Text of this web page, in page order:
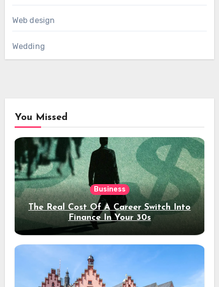
Web design
Wedding
You Missed
Business
The Real Cost Of A Career Switch Into
Finance In Your 30s